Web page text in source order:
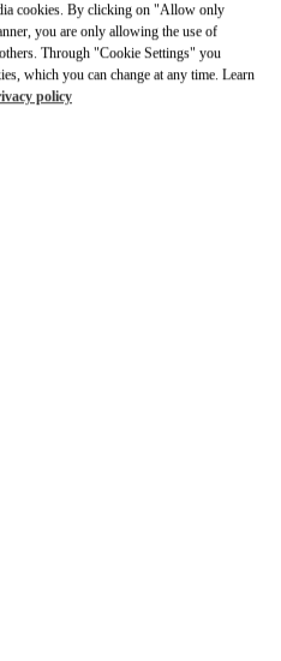
cookies. By clicking on "Allow only
you are only allowing the use of
Through "Cookie Settings" you
which you can change at any time. Learn
policy